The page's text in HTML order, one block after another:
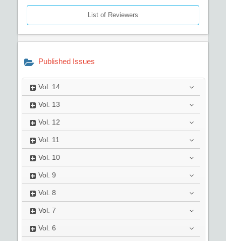
List of Reviewers
Published Issues
Vol. 14
Vol. 13
Vol. 12
Vol. 11
Vol. 10
Vol. 9
Vol. 8
Vol. 7
Vol. 6